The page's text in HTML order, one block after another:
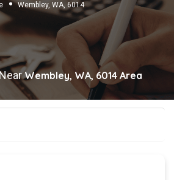
Wembley, WA, 6014
Wembley, WA, 6014 Area